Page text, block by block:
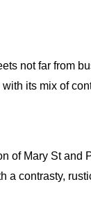
not far from
its mix of
of Mary St
a contrasty,